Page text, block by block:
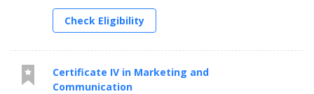
Check Eligibility
Certificate IV in Marketing and
Communication